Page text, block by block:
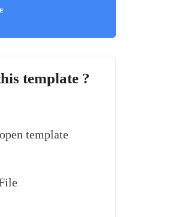
template ?
template